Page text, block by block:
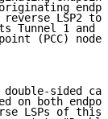
LSP2 to
Tunnel 1 and
(PCC) node
sided
on both
LSPs of this